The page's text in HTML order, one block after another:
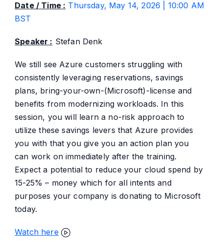
Date / Time : Thursday, May 14, 2026 | 10:00 AM
BST
Speaker : Stefan Denk
We still see Azure customers struggling with
consistently leveraging reservations, savings
plans, bring-your-own-(Microsoft)-license and
benefits from modernizing workloads. In this
session, you will learn a no-risk approach to
utilize these savings levers that Azure provides
you with that you give you an action plan you
can work on immediately after the training.
Expect a potential to reduce your cloud spend by
15-25% – money which for all intents and
purposes your company is donating to Microsoft
today.
Watch here